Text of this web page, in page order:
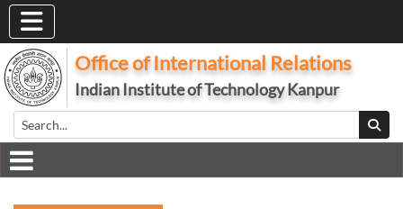
Office of International Relations
Indian Institute of Technology Kanpur